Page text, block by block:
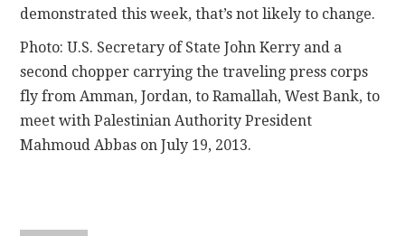
demonstrated this week, that’s not likely to change.
Photo: U.S. Secretary of State John Kerry and a
second chopper carrying the traveling press corps
fly from Amman, Jordan, to Ramallah, West Bank, to
meet with Palestinian Authority President
Mahmoud Abbas on July 19, 2013.